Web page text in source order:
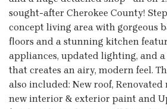
sought-after Cherokee County!
concept living area with gorgeous
floors and a stunning kitchen
appliances, updated lighting, and a
that creates an airy, modern feel.
also included: New roof,
new interior & exterior paint and